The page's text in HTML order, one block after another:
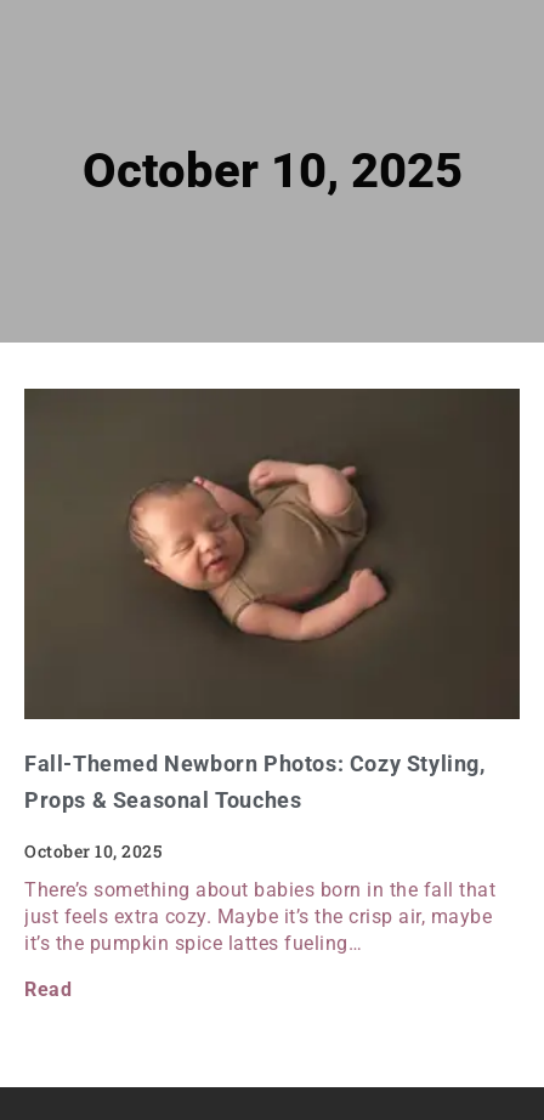
October 10, 2025
Fall-Themed Newborn Photos: Cozy Styling,
Props & Seasonal Touches
October 10, 2025
There’s something about babies born in the fall that
just feels extra cozy. Maybe it’s the crisp air, maybe
it’s the pumpkin spice lattes fueling…
Read